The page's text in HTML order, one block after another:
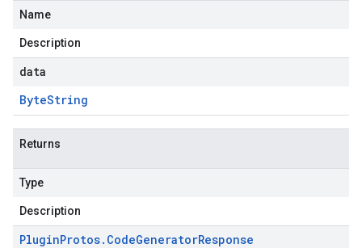
Name
Description
data
ByteString
Returns
Type
Description
PluginProtos. CodeGeneratorResponse